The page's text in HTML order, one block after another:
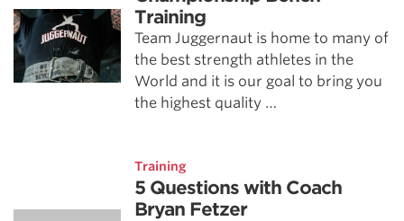
Training
Team Juggernaut is home to many of
the best strength athletes in the
World and it is our goal to bring you
the highest quality …
Training
5 Questions with Coach
Bryan Fetzer